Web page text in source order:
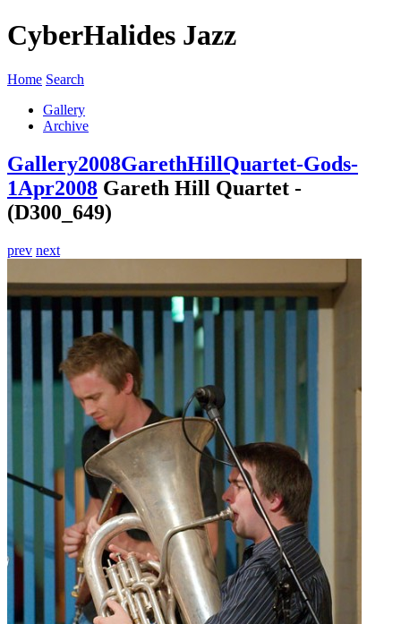
CyberHalides Jazz
Home Search
Gallery
Archive
Gallery2008GarethHillQuartet-Gods-
1Apr2008 Gareth Hill Quartet -
(D300_649)
prev next